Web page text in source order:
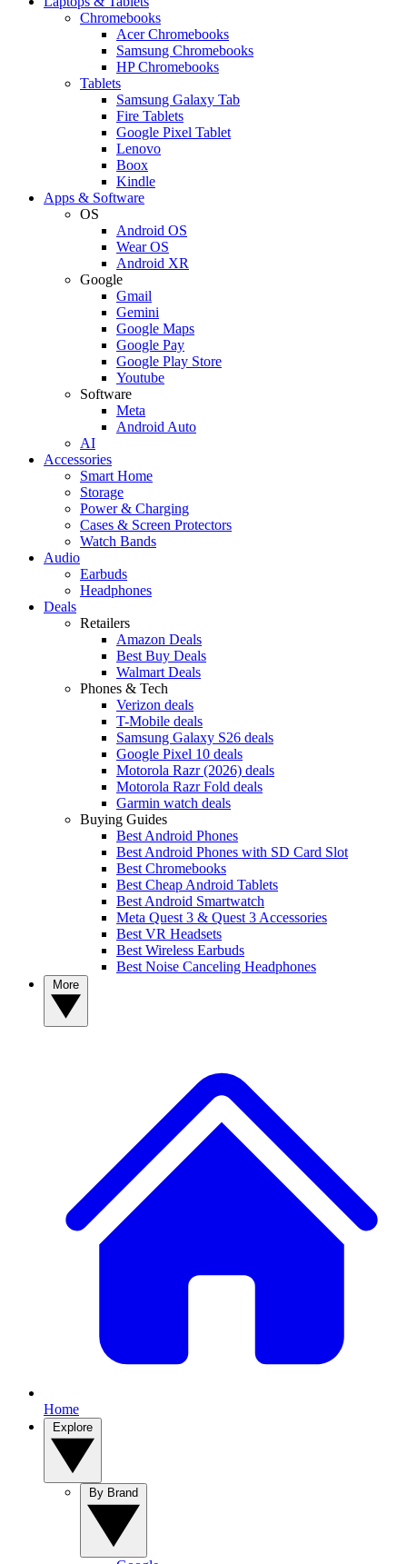
Chromebooks
Acer Chromebooks
Samsung Chromebooks
HP Chromebooks
Tablets
Samsung Galaxy Tab
Fire Tablets
Google Pixel Tablet
Lenovo
Boox
Kindle
Apps & Software
OS
Android OS
Wear OS
Android XR
Google
Gmail
Gemini
Google Maps
Google Pay
Google Play Store
Youtube
Software
Meta
Android Auto
AI
Accessories
Smart Home
Storage
Power & Charging
Cases & Screen Protectors
Watch Bands
Audio
Earbuds
Headphones
Deals
Retailers
Amazon Deals
Best Buy Deals
Walmart Deals
Phones & Tech
Verizon deals
T-Mobile deals
Samsung Galaxy S26 deals
Google Pixel 10 deals
Motorola Razr (2026) deals
Motorola Razr Fold deals
Garmin watch deals
Buying Guides
Best Android Phones
Best Android Phones with SD Card Slot
Best Chromebooks
Best Cheap Android Tablets
Best Android Smartwatch
Meta Quest 3 & Quest 3 Accessories
Best VR Headsets
Best Wireless Earbuds
Best Noise Canceling Headphones
Home